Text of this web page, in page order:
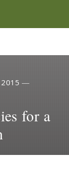
2015 —
for a